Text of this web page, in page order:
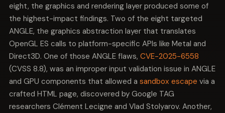
eight, the graphics and rendering layer produced some of
the highest-impact findings. Two of the eight targeted
ANGLE, the graphics abstraction layer that translates
OpenGL ES calls to platform-specific APIs like Metal and
Direct3D. One of those ANGLE flaws, CVE-2025-6558
(CVSS 8.8), was an improper input validation issue in ANGLE
and GPU components that allowed a sandbox escape via a
crafted HTML page, discovered by Google TAG
researchers Clément Lecigne and Vlad Stolyarov. Another,